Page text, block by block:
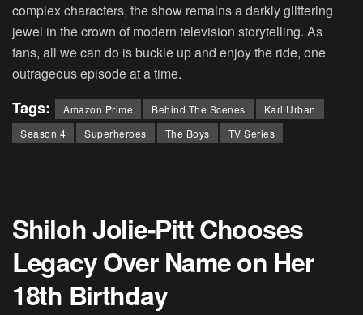
complex characters, the show remains a darkly glittering
jewel in the crown of modern television storytelling. As
fans, all we can do is buckle up and enjoy the ride, one
outrageous episode at a time.
Tags: Amazon Prime Behind The Scenes
Karl Urban
Season 4
Superheroes The Boys TV Series
Shiloh Jolie-Pitt Chooses
Legacy Over Name on Her
18th Birthday